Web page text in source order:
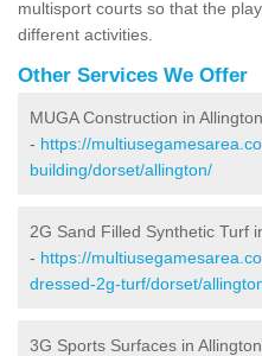
multisport courts so that the
different activities.
Other Services We Offer
MUGA Construction in Allington
- https://
building/dorset/allington/
2G Sand Filled Synthetic Turf
- https://
dressed-2g-turf/dorset/
3G Sports Surfaces in Allington